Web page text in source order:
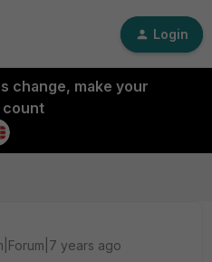
Login
change, make your
years ago